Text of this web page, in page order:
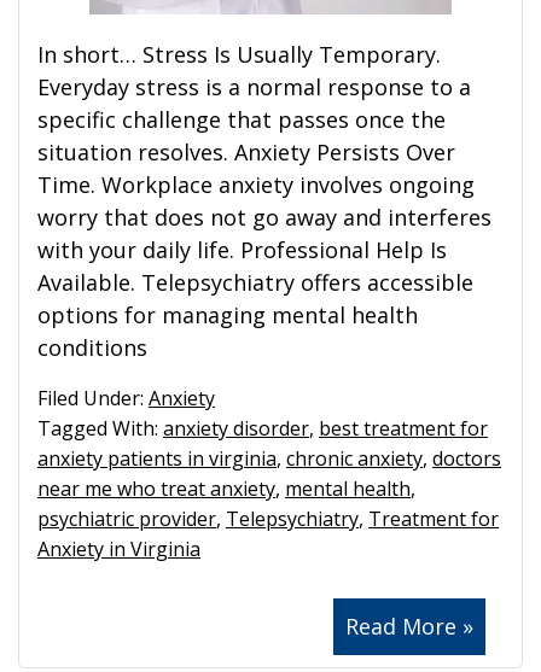
In short… Stress Is Usually Temporary.
Everyday stress is a normal response to a
specific challenge that passes once the
situation resolves. Anxiety Persists Over
Time. Workplace anxiety involves ongoing
worry that does not go away and interferes
with your daily life. Professional Help Is
Available. Telepsychiatry offers accessible
options for managing mental health
conditions
Read More »
Filed Under: Anxiety
Tagged With: anxiety disorder, best treatment for
anxiety patients in virginia, chronic anxiety, doctors
near me who treat anxiety, mental health,
psychiatric provider, Telepsychiatry, Treatment for
Anxiety in Virginia